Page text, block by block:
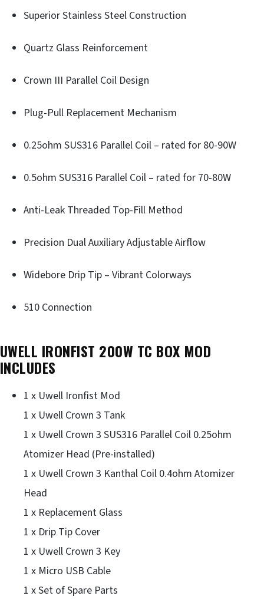
Superior Stainless Steel Construction
Quartz Glass Reinforcement
Crown III Parallel Coil Design
Plug-Pull Replacement Mechanism
0.25ohm SUS316 Parallel Coil – rated for 80-90W
0.5ohm SUS316 Parallel Coil – rated for 70-80W
Anti-Leak Threaded Top-Fill Method
Precision Dual Auxiliary Adjustable Airflow
Widebore Drip Tip – Vibrant Colorways
510 Connection
UWELL IRONFIST 200W TC BOX MOD
INCLUDES
1 x Uwell Ironfist Mod
1 x Uwell Crown 3 Tank
1 x Uwell Crown 3 SUS316 Parallel Coil 0.25ohm
Atomizer Head (Pre-installed)
1 x Uwell Crown 3 Kanthal Coil 0.4ohm Atomizer
Head
1 x Replacement Glass
1 x Drip Tip Cover
1 x Uwell Crown 3 Key
1 x Micro USB Cable
1 x Set of Spare Parts